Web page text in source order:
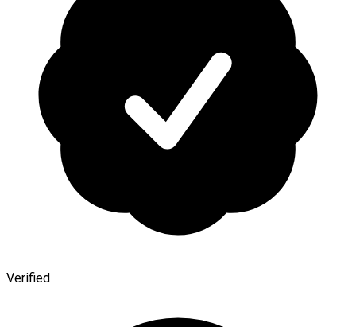
Verified